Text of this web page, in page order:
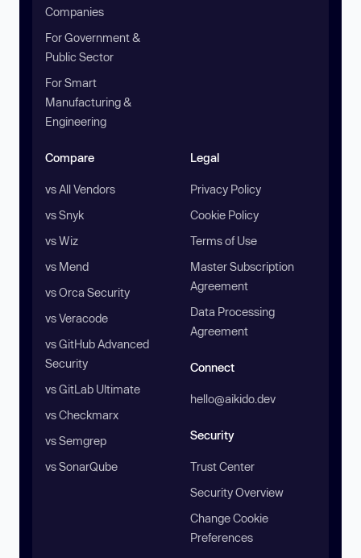
Companies
For Government &
Public Sector
For Smart
Manufacturing &
Engineering
Compare
vs All Vendors
vs Snyk
vs Wiz
vs Mend
vs Orca Security
vs Veracode
vs GitHub Advanced
Security
vs GitLab Ultimate
vs Checkmarx
vs Semgrep
vs SonarQube
Legal
Privacy Policy
Cookie Policy
Terms of Use
Master Subscription
Agreement
Data Processing
Agreement
Connect
hello@aikido.dev
Security
Trust Center
Security Overview
Change Cookie
Preferences